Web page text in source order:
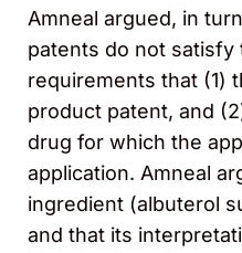
Amneal argued, in
patents do not satisfy
requirements that (1)
product patent, and
drug for which the
application. Amneal
ingredient (albuterol
and that its